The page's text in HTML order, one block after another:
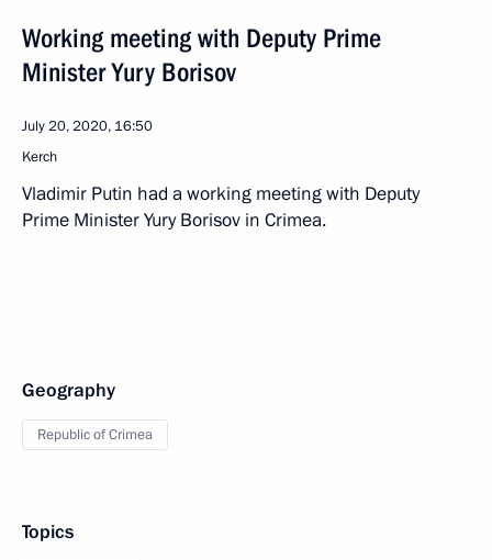
Working meeting with Deputy Prime
Minister Yury Borisov
July 20, 2020, 16:50
Kerch
Vladimir Putin had a working meeting with Deputy
Prime Minister Yury Borisov in Crimea.
Geography
Republic of Crimea
Topics